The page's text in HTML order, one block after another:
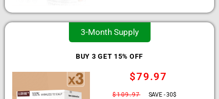
3-Month Supply
BUY 3 GET 15% OFF
$79.97
$109.97 SAVE - 30$